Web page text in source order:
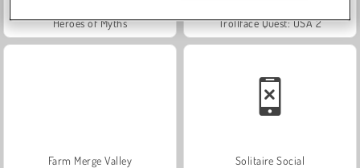
Heroes of Myths Trollface Quest: USA 2
Farm Merge Valley Solitaire Social